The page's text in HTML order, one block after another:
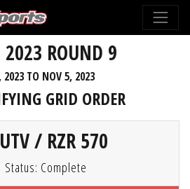
2023 ROUND 9
2023 TO NOV 5, 2023
GRID ORDER
/ RZR 570
Status: Complete